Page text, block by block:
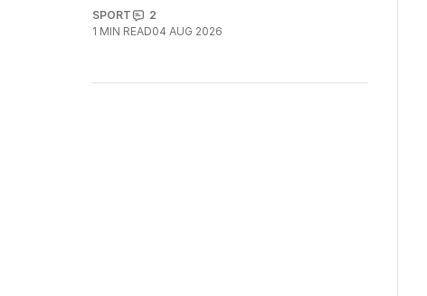
SPORT
2
1 MIN READ04 AUG 2026